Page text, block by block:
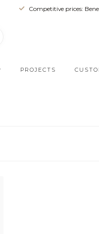
Competitive prices:
PROJECTS